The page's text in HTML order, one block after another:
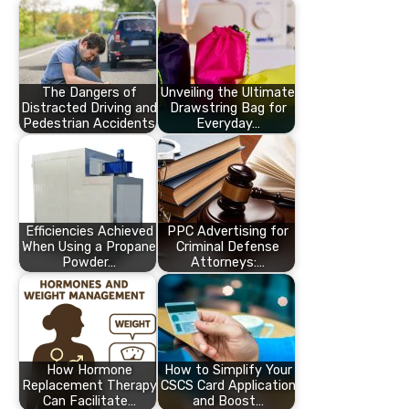
The Dangers of
Distracted Driving and
Pedestrian Accidents
Unveiling the Ultimate
Drawstring Bag for
Everyday…
Efficiencies Achieved
When Using a Propane
Powder…
PPC Advertising for
Criminal Defense
Attorneys:…
How Hormone
Replacement Therapy
Can Facilitate…
How to Simplify Your
CSCS Card Application
and Boost…